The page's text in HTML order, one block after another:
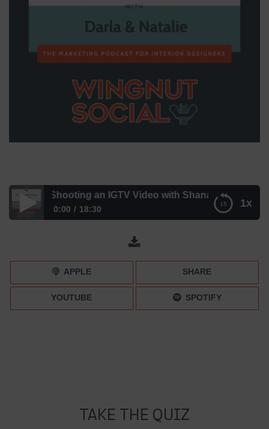
1x
of Shooting an IGTV Video with Shana Heinricy
0:00 18:30
The ABCs of Shooting an IGTV Video with Shana Heinricy
APPLE SHARE
YOUTUBE SPOTIFY
TAKE THE QUIZ